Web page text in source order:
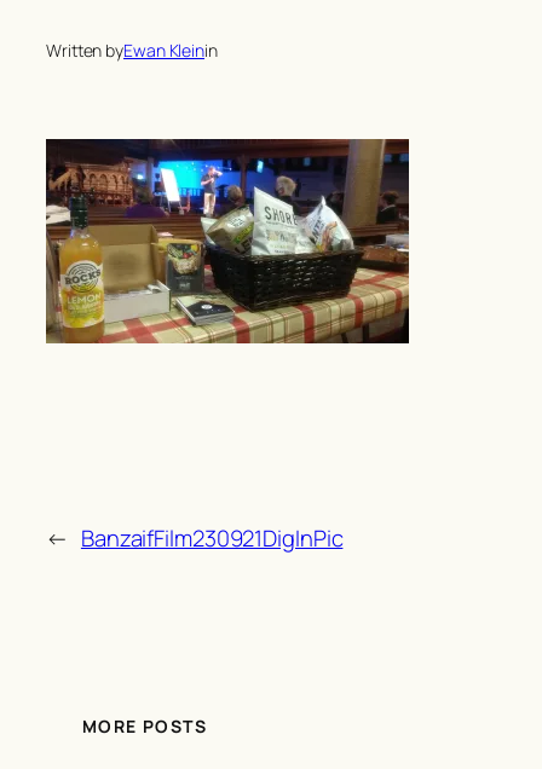
Written byEwan Kleinin
← BanzaifFilm230921DigInPic
MORE POSTS